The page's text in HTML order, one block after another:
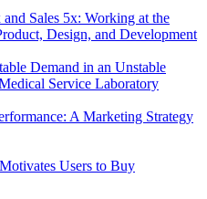
Sales 5x: Working at the
Design, and Development
Demand in an Unstable
Service Laboratory
A Marketing Strategy
Users to Buy